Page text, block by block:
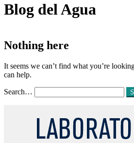
Blog del Agua
Nothing here
It seems we can’t find what you’re
can help.
Search…